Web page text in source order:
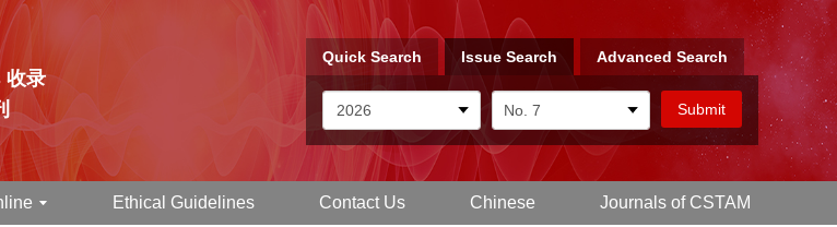
收录
Quick Search Issue Search Advanced Search
Ethical Guidelines Contact Us Chinese Journals of CSTAM